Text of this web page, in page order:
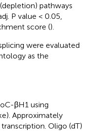
pathways
P value < 0.05,
score ().
were evaluated
as the
βH1 using
Approximately
Oligo (dT)